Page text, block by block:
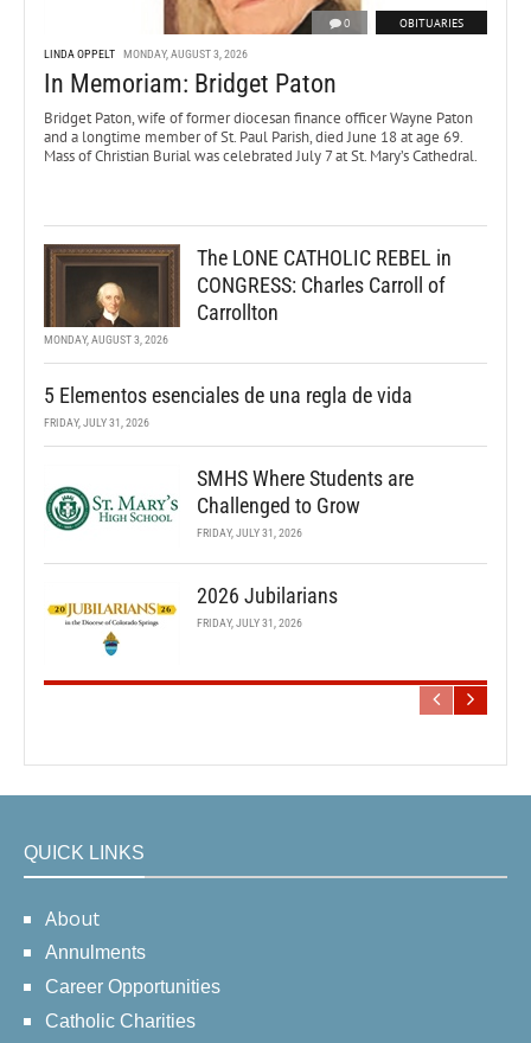
0 OBITUARIES
LINDA OPPELT MONDAY, AUGUST 3, 2026
In Memoriam: Bridget Paton
Bridget Paton, wife of former diocesan finance officer Wayne Paton
and a longtime member of St. Paul Parish, died June 18 at age 69.
Mass of Christian Burial was celebrated July 7 at St. Mary’s Cathedral.
The LONE CATHOLIC REBEL in
CONGRESS: Charles Carroll of
Carrollton
MONDAY, AUGUST 3, 2026
5 Elementos esenciales de una regla de vida
FRIDAY, JULY 31, 2026
SMHS Where Students are
Challenged to Grow
FRIDAY, JULY 31, 2026
2026 Jubilarians
FRIDAY, JULY 31, 2026
QUICK LINKS
About
Annulments
Career Opportunities
Catholic Charities